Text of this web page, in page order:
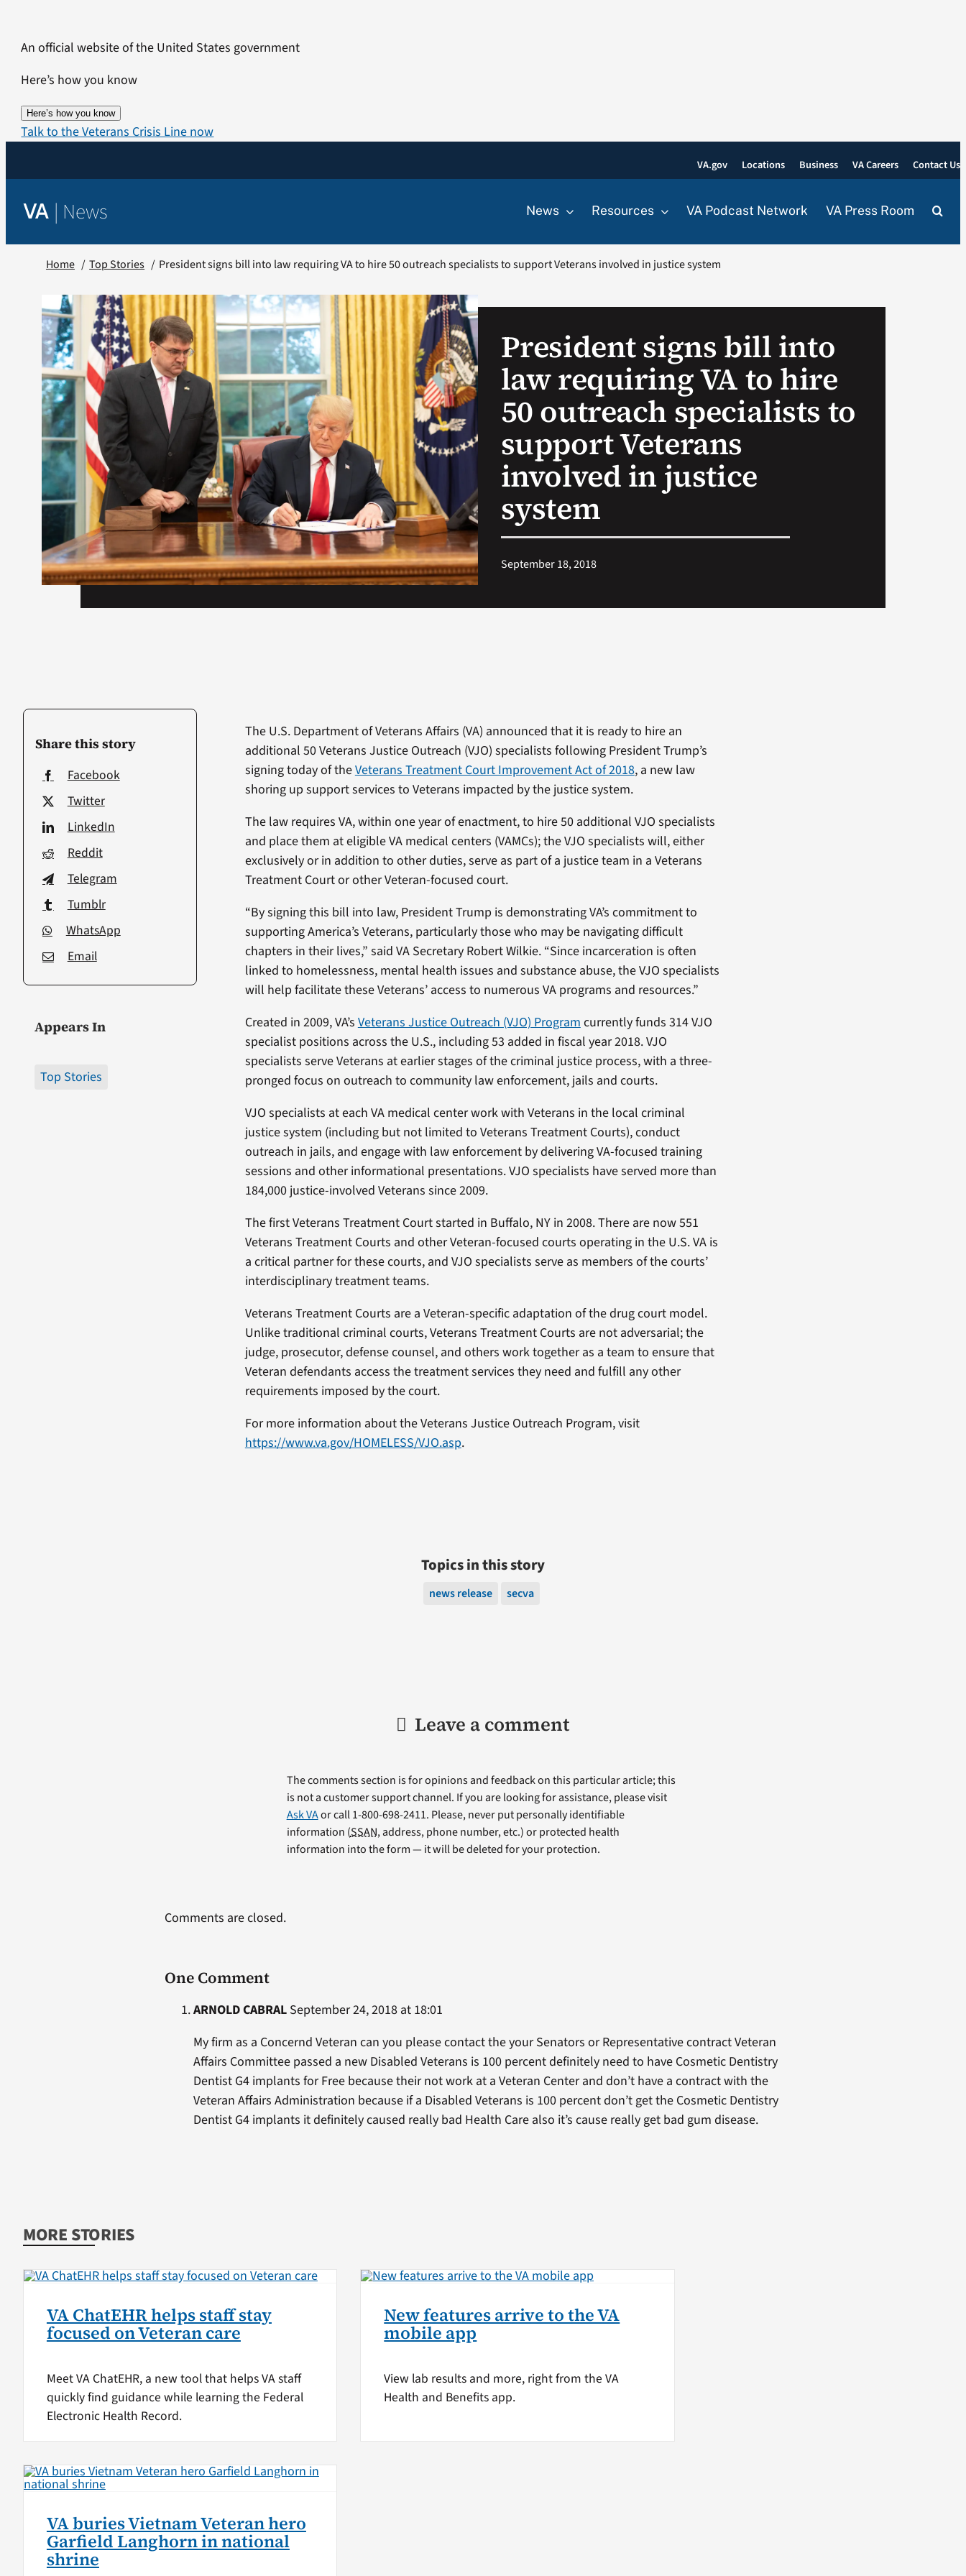
content
An official website of the United States government
Here’s how you know
Here’s how you know
Talk to the Veterans Crisis Line now
VA.gov Locations Business VA Careers Contact Us
VA | News News Resources VA Podcast Network VA Press Room
Home Top Stories President signs bill into law requiring VA to hire 50 outreach specialists to support Veterans involved in justice system
President signs bill into
law requiring VA to hire
50 outreach specialists to
support Veterans
involved in justice
system
September 18, 2018
Share this story
Facebook
Twitter
LinkedIn
Reddit
Telegram
Tumblr
WhatsApp
Email
Appears In
Top Stories
The U.S. Department of Veterans Affairs (VA) announced that it is ready to hire an
additional 50 Veterans Justice Outreach (VJO) specialists following President Trump’s
signing today of theVeterans Treatment Court Improvement Act of 2018, a new law
shoring up support services to Veterans impacted by the justice system.
The law requires VA, within one year of enactment, to hire 50 additional VJO specialists
and place them at eligible VA medical centers (VAMCs); the VJO specialists will, either
exclusively or in addition to other duties, serve as part of a justice team in a Veterans
Treatment Court or other Veteran-focused court.
“By signing this bill into law, President Trump is demonstrating VA’s commitment to
supporting America’s Veterans, particularly those who may be navigating difficult
chapters in their lives,” said VA Secretary Robert Wilkie. “Since incarceration is often
linked to homelessness, mental health issues and substance abuse, the VJO specialists
will help facilitate these Veterans’ access to numerous VA programs and resources.”
Created in 2009, VA’s Veterans Justice Outreach (VJO) Program currently funds 314 VJO
specialist positions across the U.S., including 53 added in fiscal year 2018. VJO
specialists serve Veterans at earlier stages of the criminal justice process, with a three-
pronged focus on outreach to community law enforcement, jails and courts.
VJO specialists at each VA medical center work with Veterans in the local criminal
justice system (including but not limited to Veterans Treatment Courts), conduct
outreach in jails, and engage with law enforcement by delivering VA-focused training
sessions and other informational presentations. VJO specialists have served more than
184,000 justice-involved Veterans since 2009.
The first Veterans Treatment Court started in Buffalo, NY in 2008. There are now 551
Veterans Treatment Courts and other Veteran-focused courts operating in the U.S. VA is
a critical partner for these courts, and VJO specialists serve as members of the courts’
interdisciplinary treatment teams.
Veterans Treatment Courts are a Veteran-specific adaptation of the drug court model.
Unlike traditional criminal courts, Veterans Treatment Courts are not adversarial; the
judge, prosecutor, defense counsel, and others work together as a team to ensure that
Veteran defendants access the treatment services they need and fulfill any other
requirements imposed by the court.
For more information about the Veterans Justice Outreach Program, visit
https://www.va.gov/HOMELESS/VJO.asp.
Topics in this story
news release secva
Leave a comment
The comments section is for opinions and feedback on this particular article; this
is not a customer support channel. If you are looking for assistance, please visit
Ask VAor call 1-800-698-2411. Please, never put personally identifiable
information (SSAN, address, phone number, etc.) or protected health
information into the form — it will be deleted for your protection.
One Comment
ARNOLD CABRAL September 24, 2018 at 18:01
My firm as a Concernd Veteran can you please contact the your Senators or Representative contract Veteran
Affairs Committee passed a new Disabled Veterans is 100 percent definitely need to have Cosmetic Dentistry
Dentist G4 implants for Free because their not work at a Veteran Center and don’t have a contract with the
Veteran Affairs Administration because if a Disabled Veterans is 100 percent don’t get the Cosmetic Dentistry
Dentist G4 implants it definitely caused really bad Health Care also it’s cause really get bad gum disease.
Comments are closed.
MORE STORIES
VA ChatEHR helps staff stay
focused on Veteran care
Meet VA ChatEHR, a new tool that helps VA staff
quickly find guidance while learning the Federal
Electronic Health Record.
New features arrive to the VA
mobile app
View lab results and more, right from the VA
Health and Benefits app.
VA buries Vietnam Veteran hero
Garfield Langhorn in national
shrine